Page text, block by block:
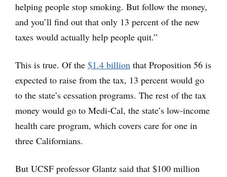
helping people stop smoking. But follow the money,
and you’ll find out that only 13 percent of the new
taxes would actually help people quit.”
This is true. Of the $1.4 billion that Proposition 56 is
expected to raise from the tax, 13 percent would go
to the state’s cessation programs. The rest of the tax
money would go to Medi-Cal, the state’s low-income
health care program, which covers care for one in
three Californians.
But UCSF professor Glantz said that $100 million